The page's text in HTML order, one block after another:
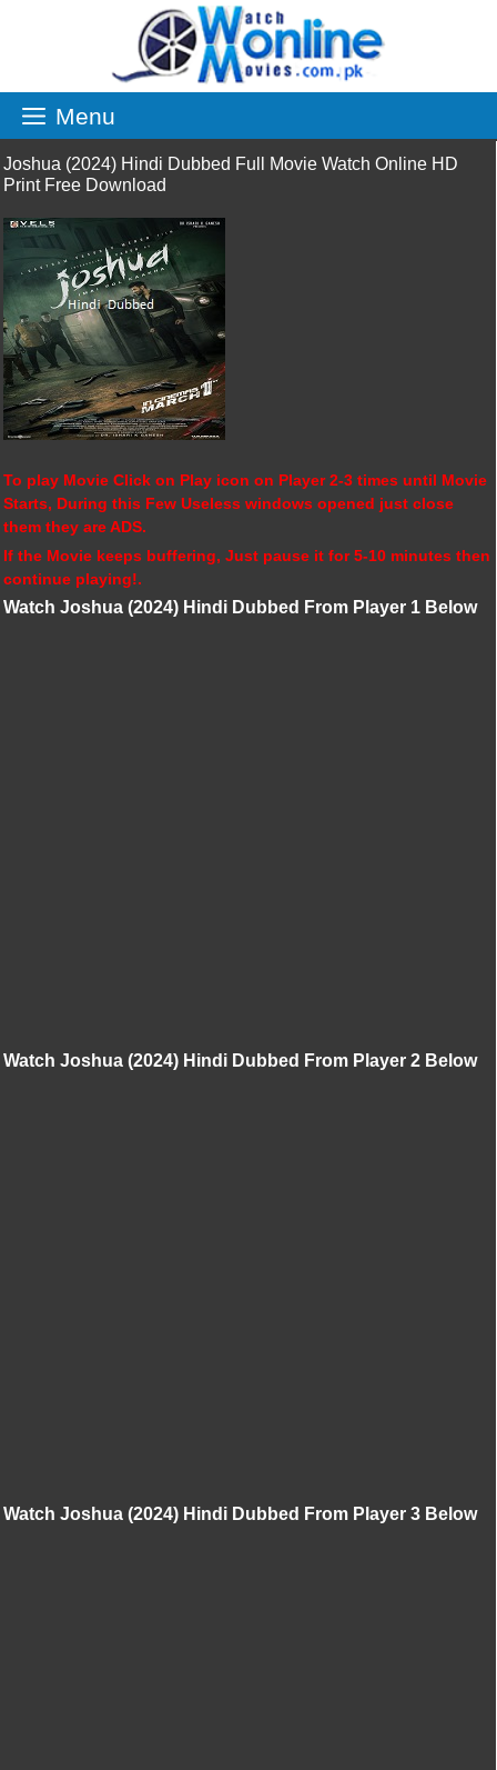
Menu
Joshua (2024) Hindi Dubbed Full Movie Watch Online HD
Print Free Download
To play Movie Click on Play icon on Player 2-3 times until Movie
Starts, During this Few Useless windows opened just close
them they are ADS.
If the Movie keeps buffering, Just pause it for 5-10 minutes then
continue playing!.
Watch Joshua (2024) Hindi Dubbed From Player 1 Below
Watch Joshua (2024) Hindi Dubbed From Player 2 Below
Watch Joshua (2024) Hindi Dubbed From Player 3 Below